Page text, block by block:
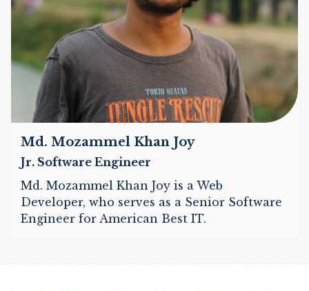
Md. Mozammel Khan Joy
Jr. Software Engineer
Md. Mozammel Khan Joy is a Web
Developer, who serves as a Senior Software
Engineer for American Best IT.